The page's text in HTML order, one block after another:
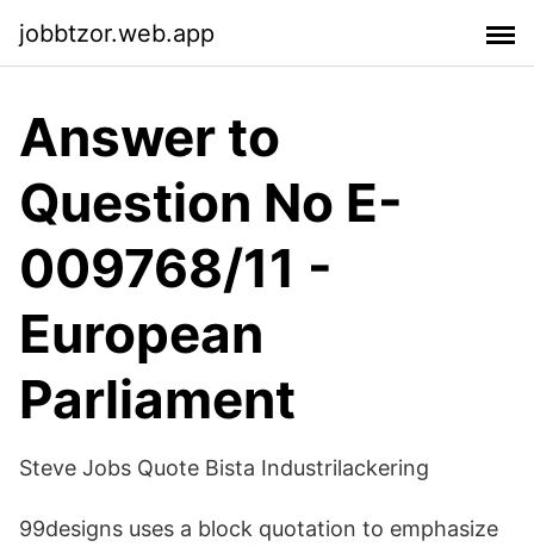
jobbtzor.web.app
Answer to
Question No E-
009768/11 -
European
Parliament
Steve Jobs Quote Bista Industrilackering
99designs uses a block quotation to emphasize